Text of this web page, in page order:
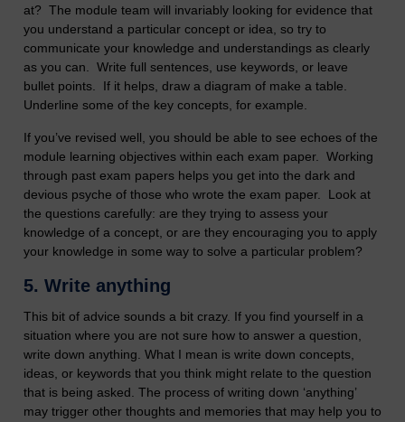
at? The module team will invariably looking for evidence that
you understand a particular concept or idea, so try to
communicate your knowledge and understandings as clearly
as you can. Write full sentences, use keywords, or leave
bullet points. If it helps, draw a diagram of make a table.
Underline some of the key concepts, for example.
If you’ve revised well, you should be able to see echoes of the
module learning objectives within each exam paper. Working
through past exam papers helps you get into the dark and
devious psyche of those who wrote the exam paper. Look at
the questions carefully: are they trying to assess your
knowledge of a concept, or are they encouraging you to apply
your knowledge in some way to solve a particular problem?
5. Write anything
This bit of advice sounds a bit crazy. If you find yourself in a
situation where you are not sure how to answer a question,
write down anything. What I mean is write down concepts,
ideas, or keywords that you think might relate to the question
that is being asked. The process of writing down ‘anything’
may trigger other thoughts and memories that may help you to